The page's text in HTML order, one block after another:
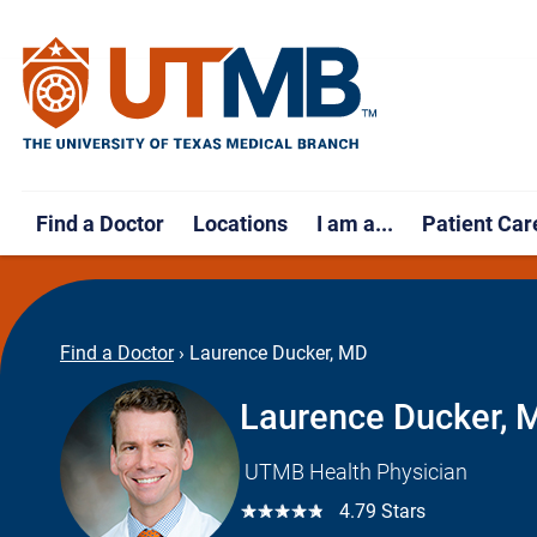
Find a Doctor Locations I am a... Patient
Find a Doctor › Laurence Ducker, MD
Laurence Ducker,
UTMB Health Physician
☆☆☆☆☆ 4.79 Stars